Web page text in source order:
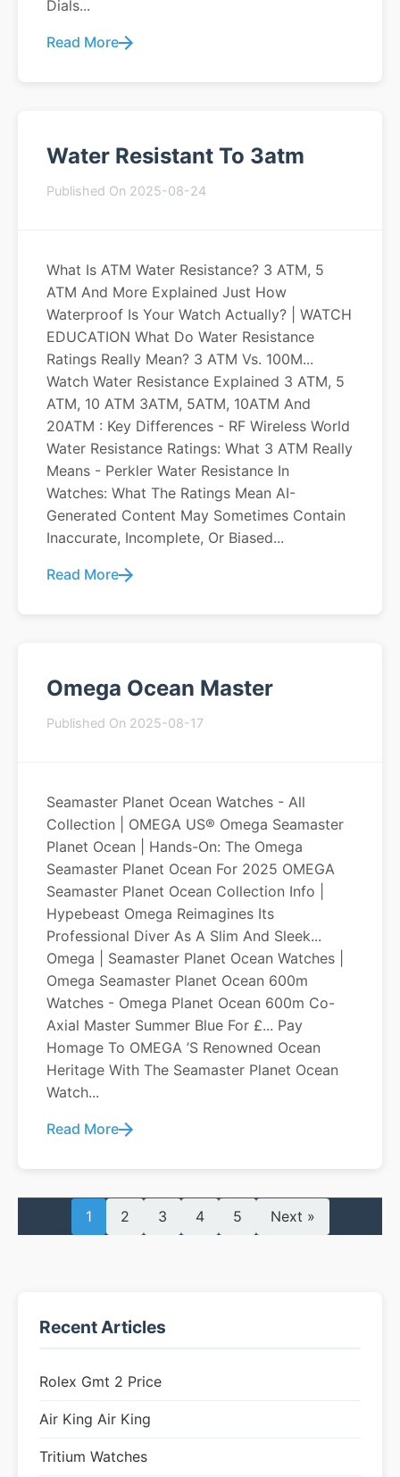
Dials...
Read More
Water Resistant To 3atm
Published On 2025-08-24
What Is ATM Water Resistance? 3 ATM, 5
ATM And More Explained Just How
Waterproof Is Your Watch Actually? | WATCH
EDUCATION What Do Water Resistance
Ratings Really Mean? 3 ATM Vs. 100M...
Watch Water Resistance Explained 3 ATM, 5
ATM, 10 ATM 3ATM, 5ATM, 10ATM And
20ATM : Key Differences - RF Wireless World
Water Resistance Ratings: What 3 ATM Really
Means - Perkler Water Resistance In
Watches: What The Ratings Mean AI-
Generated Content May Sometimes Contain
Inaccurate, Incomplete, Or Biased...
Read More
Omega Ocean Master
Published On 2025-08-17
Seamaster Planet Ocean Watches - All
Collection | OMEGA US® Omega Seamaster
Planet Ocean | Hands-On: The Omega
Seamaster Planet Ocean For 2025 OMEGA
Seamaster Planet Ocean Collection Info |
Hypebeast Omega Reimagines Its
Professional Diver As A Slim And Sleek...
Omega | Seamaster Planet Ocean Watches |
Omega Seamaster Planet Ocean 600m
Watches - Omega Planet Ocean 600m Co-
Axial Master Summer Blue For £... Pay
Homage To OMEGA ’s Renowned Ocean
Heritage With The Seamaster Planet Ocean
Watch...
Read More
1 2 3 4 5 Next »
Recent Articles
Rolex Gmt 2 Price
Air King Air King
Tritium Watches